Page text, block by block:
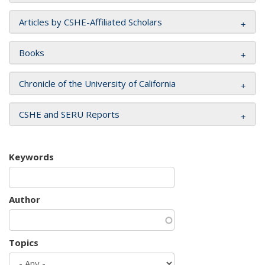
Articles by CSHE-Affiliated Scholars
Books
Chronicle of the University of California
CSHE and SERU Reports
Keywords
Author
Topics